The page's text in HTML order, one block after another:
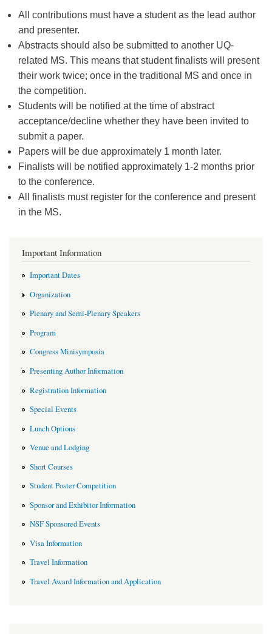
All contributions must have a student as the lead author
and presenter.
Abstracts should also be submitted to another UQ-
related MS. This means that student finalists will present
their work twice; once in the traditional MS and once in
the competition.
Students will be notified at the time of abstract
acceptance/decline whether they have been invited to
submit a paper.
Papers will be due approximately 1 month later.
Finalists will be notified approximately 1-2 months prior
to the conference.
All finalists must register for the conference and present
in the MS.
Important Information
Important Dates
Organization
Plenary and Semi-Plenary Speakers
Program
Congress Minisymposia
Presenting Author Information
Registration Information
Special Events
Lunch Options
Venue and Lodging
Short Courses
Student Poster Competition
Sponsor and Exhibitor Information
NSF Sponsored Events
Visa Information
Travel Information
Travel Award Information and Application